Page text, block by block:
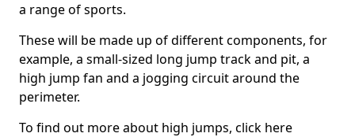
a range of sports.
These will be made up of different components, for
example, a small-sized long jump track and pit, a
high jump fan and a jogging circuit around the
perimeter.
To find out more about high jumps, click here